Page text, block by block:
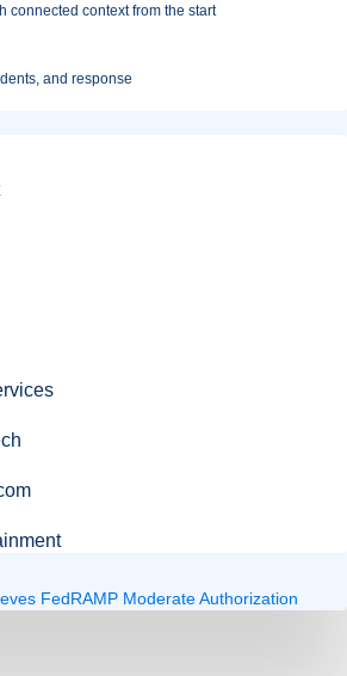
connected context from the start
and response
FedRAMP Moderate Authorization